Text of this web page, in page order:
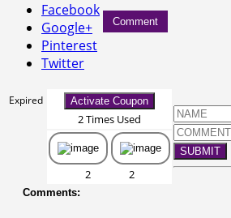
Facebook
Google+
Pinterest
Twitter
Comment
Expired Activate Coupon
2 Times Used
2 2
SUBMIT
Comments: